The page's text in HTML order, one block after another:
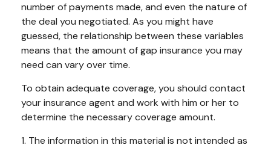
number of payments made, and even the nature of
the deal you negotiated. As you might have
guessed, the relationship between these variables
means that the amount of gap insurance you may
need can vary over time.
To obtain adequate coverage, you should contact
your insurance agent and work with him or her to
determine the necessary coverage amount.
1. The information in this material is not intended as